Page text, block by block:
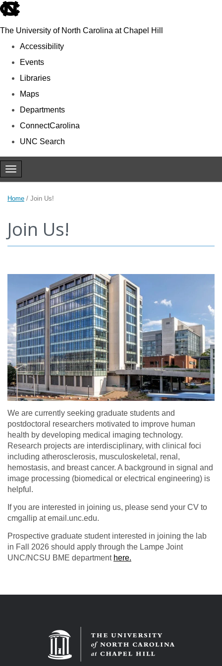
skip to the end of the global utility bar
The University of North Carolina at Chapel Hill
Accessibility
Events
Libraries
Maps
Departments
ConnectCarolina
UNC Search
Skip to main content
Toggle navigation
Home / Join Us!
Join Us!
We are currently seeking graduate students and
postdoctoral researchers motivated to improve human
health by developing medical imaging technology.
Research projects are interdisciplinary, with clinical foci
including atherosclerosis, musculoskeletal, renal,
hemostasis, and breast cancer. A background in signal and
image processing (biomedical or electrical engineering) is
helpful.
If you are interested in joining us, please send your CV to
cmgallip at email.unc.edu.
Prospective graduate student interested in joining the lab
in Fall 2026 should apply through the Lampe Joint
UNC/NCSU BME department here.